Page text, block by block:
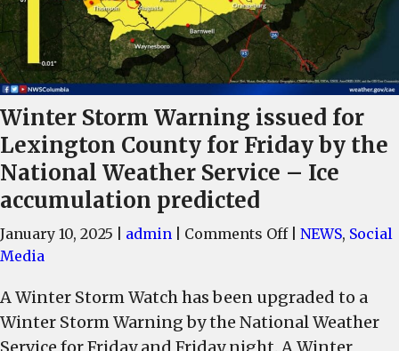
Winter Storm Warning issued for
Lexington County for Friday by the
National Weather Service – Ice
accumulation predicted
January 10, 2025 admin Comments Offon
Warning
issued
for
NEWS, Social
Media
A Winter Storm Watch has been upgraded to a
Winter Storm Warning by the National Weather